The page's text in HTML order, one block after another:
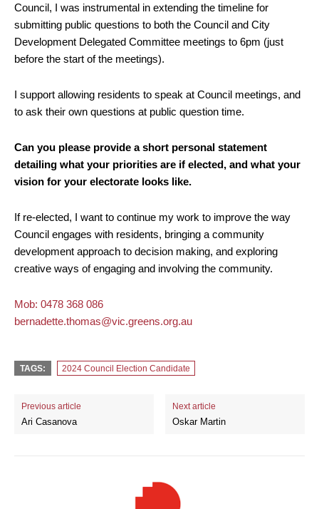
Council, I was instrumental in extending the timeline for
submitting public questions to both the Council and City
Development Delegated Committee meetings to 6pm (just
before the start of the meetings).
I support allowing residents to speak at Council meetings, and
to ask their own questions at public question time.
Can you please provide a short personal statement
detailing what your priorities are if elected, and what your
vision for your electorate looks like.
If re-elected, I want to continue my work to improve the way
Council engages with residents, bringing a community
development approach to decision making, and exploring
creative ways of engaging and involving the community.
Mob: 0478 368 086
bernadette.thomas@vic.greens.org.au
TAGS: 2024 Council Election Candidate
Previous article
Ari Casanova
Next article
Oskar Martin